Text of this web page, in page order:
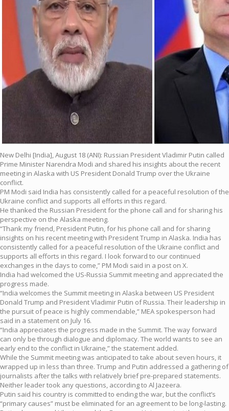
New Delhi [India], August 18 (ANI): Russian President Vladimir Putin called
Prime Minister Narendra Modi and shared his insights about the recent
meeting in Alaska with US President Donald Trump over the Ukraine
conflict.
PM Modi said India has consistently called for a peaceful resolution of the
Ukraine conflict and supports all efforts in this regard.
He thanked the Russian President for the phone call and for sharing his
perspective on the Alaska meeting.
“Thank my friend, President Putin, for his phone call and for sharing
insights on his recent meeting with President Trump in Alaska. India has
consistently called for a peaceful resolution of the Ukraine conflict and
supports all efforts in this regard. I look forward to our continued
exchanges in the days to come,” PM Modi said in a post on X.
India had welcomed the US-Russia Summit meeting and appreciated the
progress made.
“India welcomes the Summit meeting in Alaska between US President
Donald Trump and President Vladimir Putin of Russia. Their leadership in
the pursuit of peace is highly commendable,” MEA spokesperson had
said in a statement on July 16.
“India appreciates the progress made in the Summit. The way forward
can only be through dialogue and diplomacy. The world wants to see an
early end to the conflict in Ukraine,” the statement added.
While the Summit meeting was anticipated to take about seven hours, it
wrapped up in less than three. Trump and Putin addressed a gathering of
journalists after the talks with relatively brief pre-prepared statements.
Neither leader took any questions, according to Al Jazeera.
Putin said his country is committed to ending the war, but the conflict’s
“primary causes” must be eliminated for an agreement to be long-lasting.